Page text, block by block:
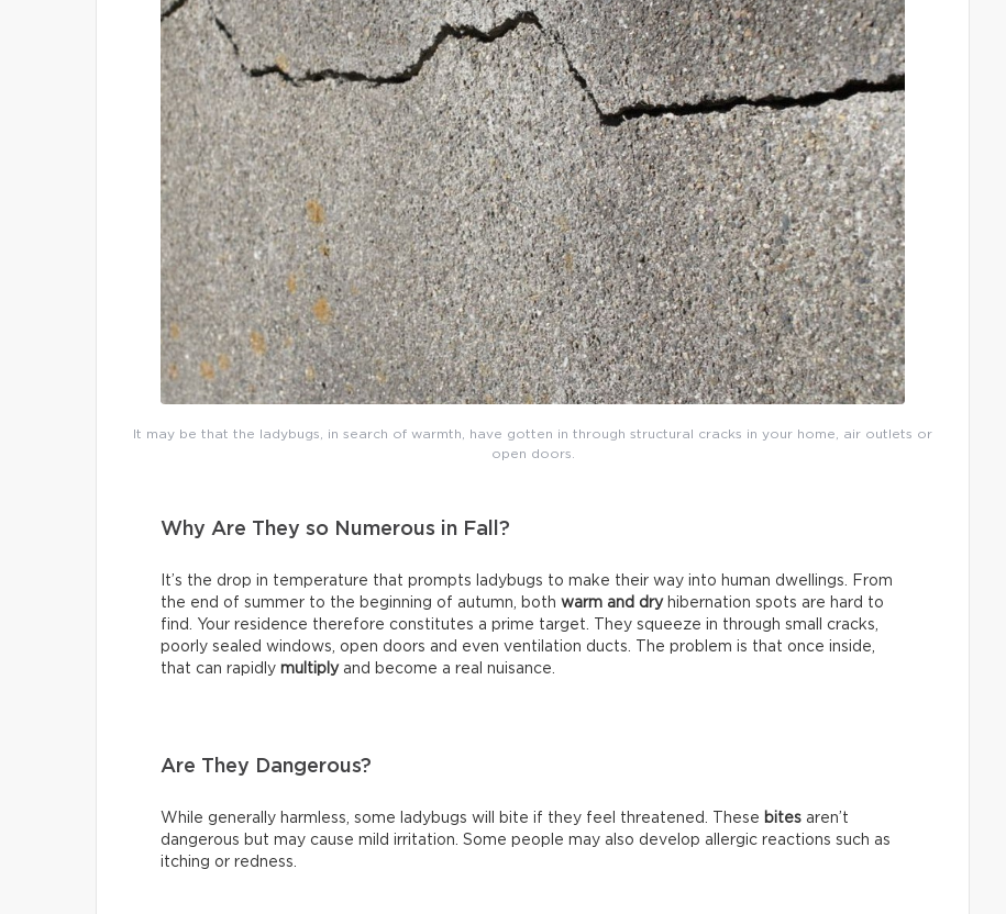
It may be that the ladybugs, in search of warmth, have gotten in through structural cracks in your home, air outlets or
open doors.
Why Are They so Numerous in Fall?
It’s the drop in temperature that prompts ladybugs to make their way into human dwellings. From
the end of summer to the beginning of autumn, both warm and dryhibernation spots are hard to
find. Your residence therefore constitutes a prime target. They squeeze in through small cracks,
poorly sealed windows, open doors and even ventilation ducts. The problem is that once inside,
that can rapidly multiplyand become a real nuisance.
Are They Dangerous?
While generally harmless, some ladybugs will bite if they feel threatened. These bites aren’t
dangerous but may cause mild irritation. Some people may also develop allergic reactions such as
itching or redness.